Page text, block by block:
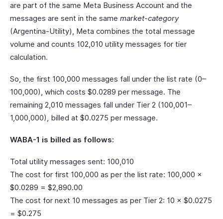
are part of the same Meta Business Account and the
messages are sent in the same market-category
(Argentina-Utility), Meta combines the total message
volume and counts 102,010 utility messages for tier
calculation.
So, the first 100,000 messages fall under the list rate (0–
100,000), which costs $0.0289 per message. The
remaining 2,010 messages fall under Tier 2 (100,001–
1,000,000), billed at $0.0275 per message.
WABA-1 is billed as follows:
Total utility messages sent: 100,010
The cost for first 100,000 as per the list rate: 100,000 ×
$0.0289 = $2,890.00
The cost for next 10 messages as per Tier 2: 10 × $0.0275
= $0.275